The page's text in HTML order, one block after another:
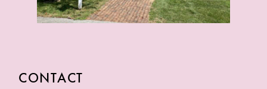
CONTACT